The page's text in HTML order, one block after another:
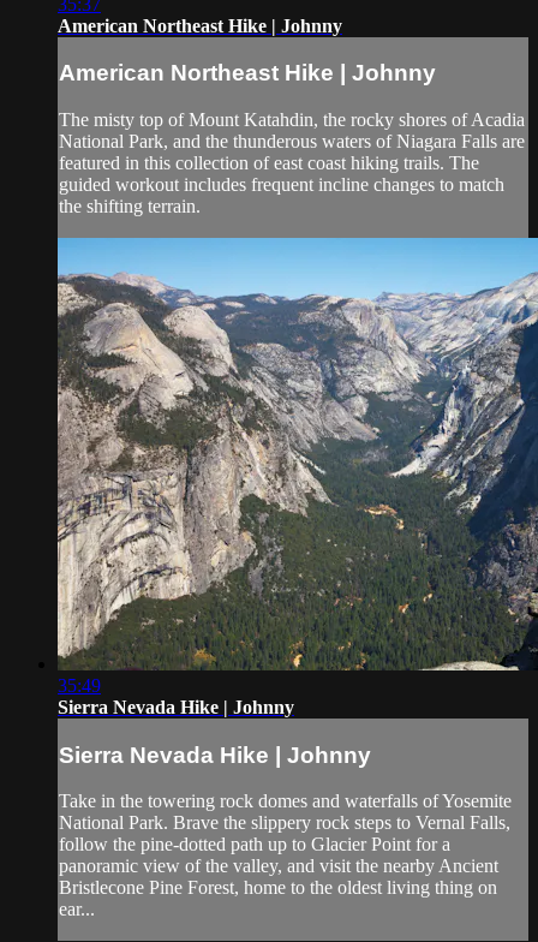
American Northeast Hike | Johnny
American Northeast Hike | Johnny
The misty top of Mount Katahdin, the rocky shores of Acadia
National Park, and the thunderous waters of Niagara Falls are
featured in this collection of east coast hiking trails. The
guided workout includes frequent incline changes to match
the shifting terrain.
35:49
Sierra Nevada Hike | Johnny
Sierra Nevada Hike | Johnny
Take in the towering rock domes and waterfalls of Yosemite
National Park. Brave the slippery rock steps to Vernal Falls,
follow the pine-dotted path up to Glacier Point for a
panoramic view of the valley, and visit the nearby Ancient
Bristlecone Pine Forest, home to the oldest living thing on
ear...